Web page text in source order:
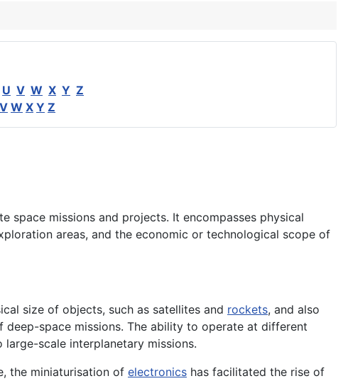
U V W X Y Z
V W X Y Z
space missions and projects. It encompasses physical
areas, and the economic or technological scope of
size of objects, such as satellites and rockets, and also
deep-space missions. The ability to operate at different
large-scale interplanetary missions.
the miniaturisation of electronics has facilitated the rise of